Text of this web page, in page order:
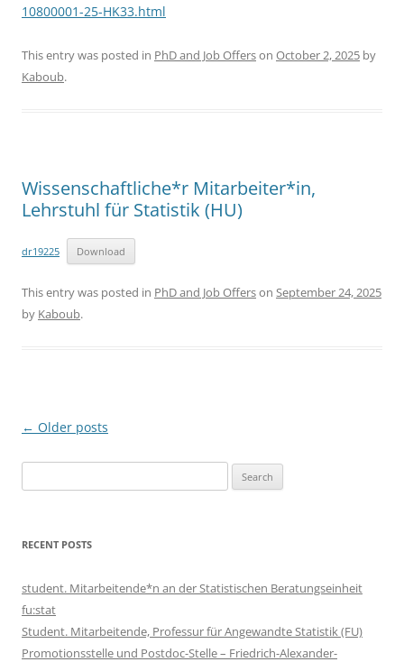
10800001-25-HK33.html
This entry was posted in PhD and Job Offerson October 2, 2025 by
Kaboub.
Wissenschaftliche*r Mitarbeiter*in,
Lehrstuhl für Statistik (HU)
dr19225 Download
This entry was posted in PhD and Job Offerson September 24, 2025
by Kaboub.
Post
← Older posts
for:
RECENT POSTS
student. Mitarbeitende*n an der Statistischen Beratungseinheit
fu:stat
Student. Mitarbeitende, Professur für Angewandte Statistik (FU)
Promotionsstelle und Postdoc-Stelle – Friedrich-Alexander-